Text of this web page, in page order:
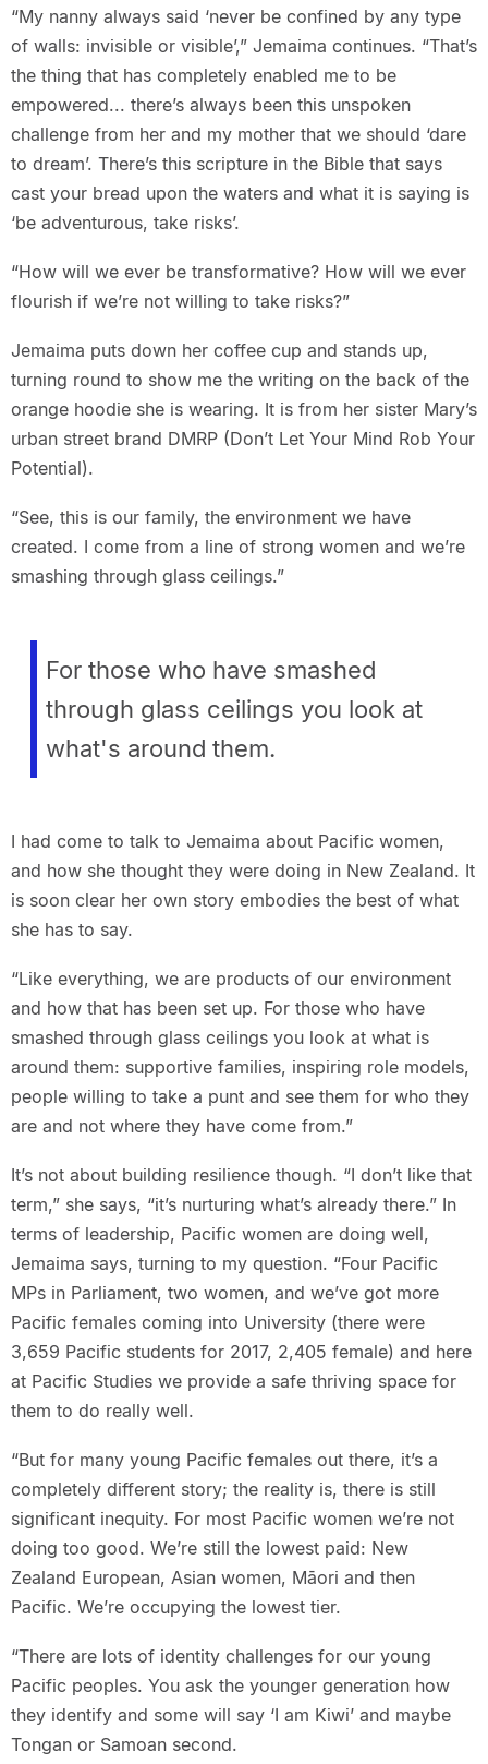
“My nanny always said ‘never be confined by any type
of walls: invisible or visible’,” Jemaima continues. “That’s
the thing that has completely enabled me to be
empowered... there’s always been this unspoken
challenge from her and my mother that we should ‘dare
to dream’. There’s this scripture in the Bible that says
cast your bread upon the waters and what it is saying is
‘be adventurous, take risks’.
“How will we ever be transformative? How will we ever
flourish if we’re not willing to take risks?”
Jemaima puts down her coffee cup and stands up,
turning round to show me the writing on the back of the
orange hoodie she is wearing. It is from her sister Mary’s
urban street brand DMRP (Don’t Let Your Mind Rob Your
Potential).
“See, this is our family, the environment we have
created. I come from a line of strong women and we’re
smashing through glass ceilings.”
For those who have smashed
through glass ceilings you look at
what's around them.
I had come to talk to Jemaima about Pacific women,
and how she thought they were doing in New Zealand. It
is soon clear her own story embodies the best of what
she has to say.
“Like everything, we are products of our environment
and how that has been set up. For those who have
smashed through glass ceilings you look at what is
around them: supportive families, inspiring role models,
people willing to take a punt and see them for who they
are and not where they have come from.”
It’s not about building resilience though. “I don’t like that
term,” she says, “it’s nurturing what’s already there.” In
terms of leadership, Pacific women are doing well,
Jemaima says, turning to my question. “Four Pacific
MPs in Parliament, two women, and we’ve got more
Pacific females coming into University (there were
3,659 Pacific students for 2017, 2,405 female) and here
at Pacific Studies we provide a safe thriving space for
them to do really well.
“But for many young Pacific females out there, it’s a
completely different story; the reality is, there is still
significant inequity. For most Pacific women we’re not
doing too good. We’re still the lowest paid: New
Zealand European, Asian women, Māori and then
Pacific. We’re occupying the lowest tier.
“There are lots of identity challenges for our young
Pacific peoples. You ask the younger generation how
they identify and some will say ‘I am Kiwi’ and maybe
Tongan or Samoan second.